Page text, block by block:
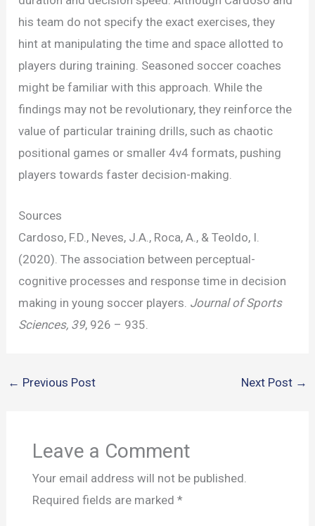
his team do not specify the exact exercises, they
hint at manipulating the time and space allotted to
players during training. Seasoned soccer coaches
might be familiar with this approach. While the
findings may not be revolutionary, they reinforce the
value of particular training drills, such as chaotic
positional games or smaller 4v4 formats, pushing
players towards faster decision-making.
Sources
Cardoso, F.D., Neves, J.A., Roca, A., & Teoldo, I.
(2020). The association between perceptual-
cognitive processes and response time in decision
making in young soccer players. Journal of Sports
Sciences, 39, 926 – 935.
← Previous Post Next Post →
Leave a Comment
Your email address will not be published.
Required fields are marked *